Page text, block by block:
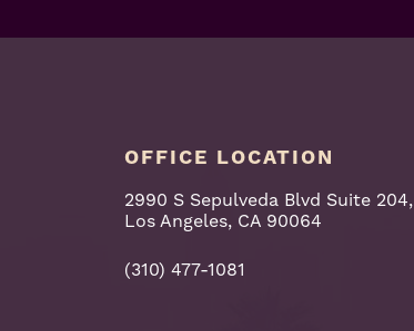
OFFICE LOCATION
2990 S Sepulveda Blvd Suite 204,
Los Angeles, CA 90064
(310) 477-1081